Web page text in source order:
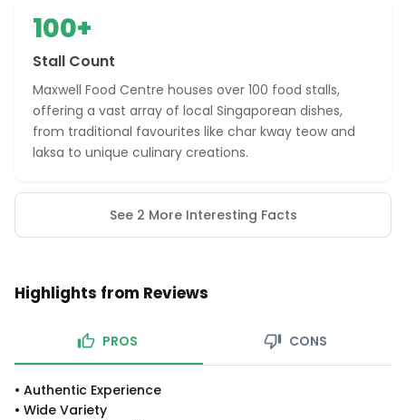
100+
Stall Count
Maxwell Food Centre houses over 100 food stalls,
offering a vast array of local Singaporean dishes,
from traditional favourites like char kway teow and
laksa to unique culinary creations.
See 2 More Interesting Facts
Highlights from Reviews
PROS CONS
• Authentic Experience
• Wide Variety